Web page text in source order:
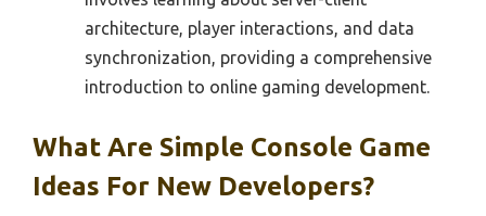
architecture, player interactions, and data
synchronization, providing a comprehensive
introduction to online gaming development.
What Are Simple Console Game
Ideas For New Developers?